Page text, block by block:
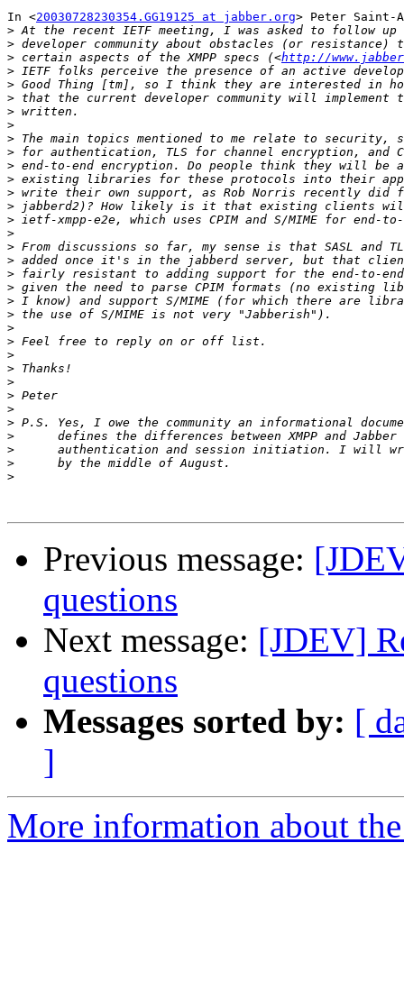
In <20030728230354.GG19125 at jabber.org> Peter Saint-
>
>
> certain aspects of the XMPP specs (<http://
>
>
>
>
>
>
>
>
>
>
>
>
>
>
>
>
>
>
>
>
>
>
>
>
>
>
>
>
>
>
>
Previous message:
questions
Next message: [JDEV]
questions
Messages sorted by: [
]
More information about